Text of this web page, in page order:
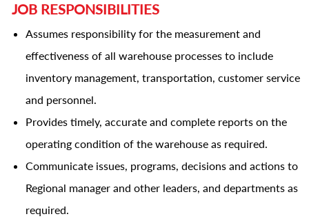
JOB RESPONSIBILITIES
Assumes responsibility for the measurement and
effectiveness of all warehouse processes to include
inventory management, transportation, customer service
and personnel.
Provides timely, accurate and complete reports on the
operating condition of the warehouse as required.
Communicate issues, programs, decisions and actions to
Regional manager and other leaders, and departments as
required.